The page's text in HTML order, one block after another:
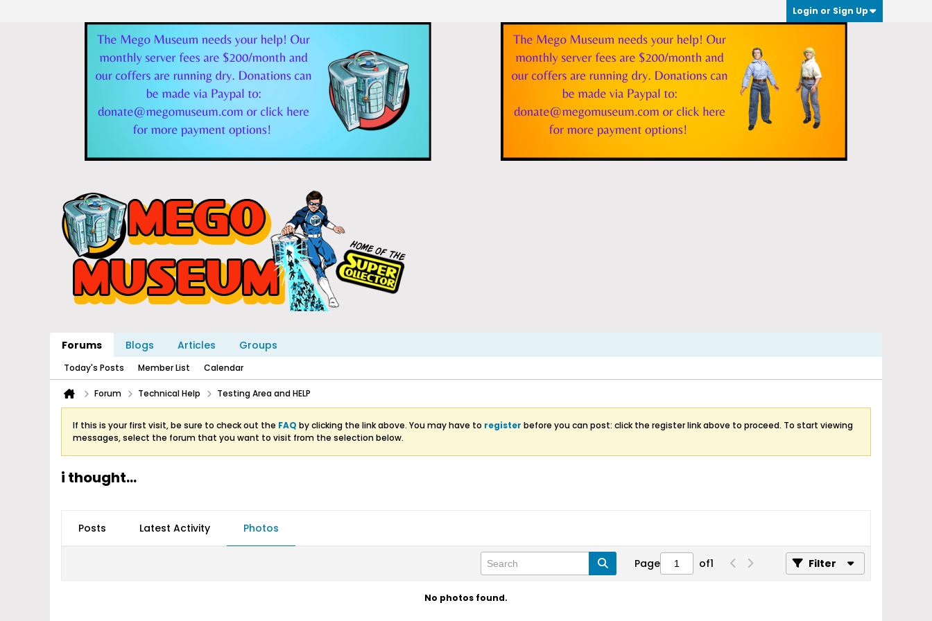
Login or Sign Up
Forums Blogs Articles Groups
Today's Posts Member List Calendar
Forum Technical Help Testing Area and HELP
If this is your first visit, be sure to check out the FAQ by clicking the link above. You may have to register before you can post: click the register link above to proceed. To start viewing
messages, select the forum that you want to visit from the selection below.
i thought...
Posts Latest Activity Photos
Page of1 Filter
No photos found.